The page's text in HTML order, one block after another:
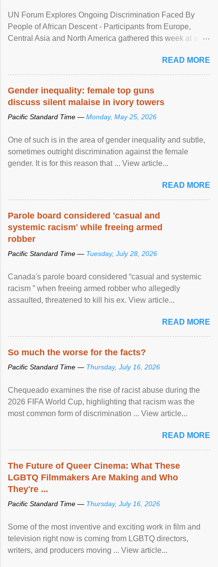
UN Forum Explores Ongoing Discrimination Faced By
People of African Descent - Participants from Europe,
Central Asia and North America gathered this week at a
racial discrimination and to ensure effective promotion and
protection of the human rights of people of African descent.
READ MORE
Gender inequality: female top guns
discuss silent malaise in ivory towers
Pacific Standard Time — Monday, May 25, 2026
One of such is in the area of gender inequality and subtle,
sometimes outright discrimination against the female
gender. It is for this reason that ... View article...
READ MORE
Parole board considered 'casual and
systemic racism' while freeing armed
robber
Pacific Standard Time — Tuesday, July 28, 2026
Canada's parole board considered “casual and systemic
racism ” when freeing armed robber who allegedly
assaulted, threatened to kill his ex. View article...
READ MORE
So much the worse for the facts?
Pacific Standard Time — Thursday, July 16, 2026
Chequeado examines the rise of racist abuse during the
2026 FIFA World Cup, highlighting that racism was the
most common form of discrimination ... View article...
READ MORE
The Future of Queer Cinema: What These
LGBTQ Filmmakers Are Making and Who
They're ...
Pacific Standard Time — Thursday, July 16, 2026
Some of the most inventive and exciting work in film and
television right now is coming from LGBTQ directors,
writers, and producers moving ... View article...